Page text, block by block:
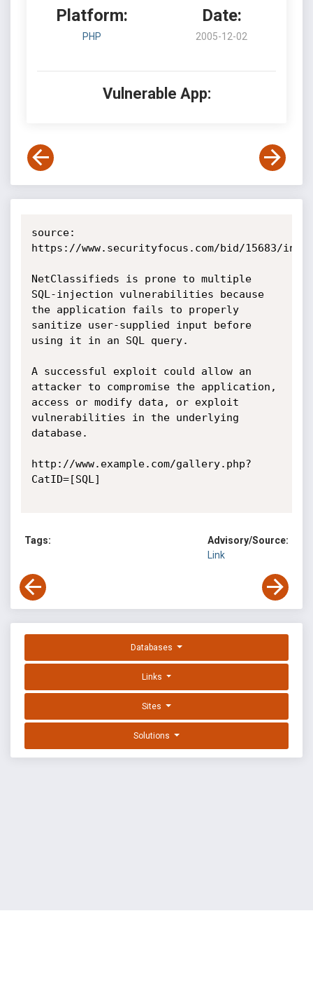
Platform:
PHP
Date:
2005-12-02
Vulnerable App:
source:
https://www.securityfocus.com/bid/15683/info
NetClassifieds is prone to multiple
SQL-injection vulnerabilities because
the application fails to properly
sanitize user-supplied input before
using it in an SQL query.
A successful exploit could allow an
attacker to compromise the application,
access or modify data, or exploit
vulnerabilities in the underlying
database.
http://www.example.com/gallery.php?
CatID=[SQL]
Tags:
Advisory/Source:
Link
Databases
Links
Sites
Solutions